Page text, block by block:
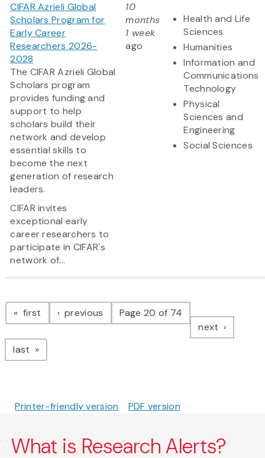
CIFAR Azrieli Global
Scholars Program for
Early Career
Researchers 2026-
2028
The CIFAR Azrieli Global
Scholars program
provides funding and
support to help
scholars build their
network and develop
essential skills to
become the next
generation of research
leaders.
CIFAR invites
exceptional early
career researchers to
participate in CIFAR's
network of...
10
months
1 week
ago
Health and Life
Sciences
Humanities
Information and
Communications
Technology
Physical
Sciences and
Engineering
Social Sciences
Pagination
first page previous pagePage 20 of 74
next page
last page
Printer-friendly version PDF version
What is Research Alerts?